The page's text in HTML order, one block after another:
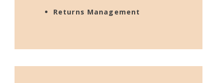
Returns Management